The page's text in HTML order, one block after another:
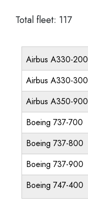
Total fleet: 117
Airbus A330-200
Airbus A330-300
Airbus A350-900
Boeing 737-700
Boeing 737-800
Boeing 737-900
Boeing 747-400